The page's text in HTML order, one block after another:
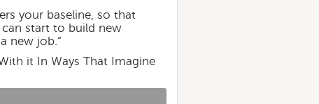
your baseline, so that
can start to build new
new job.“
it In Ways That Imagine